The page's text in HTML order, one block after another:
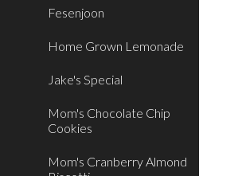
Fesenjoon
Home Grown Lemonade
Jake's Special
Mom's Chocolate Chip
Cookies
Mom's Cranberry Almond